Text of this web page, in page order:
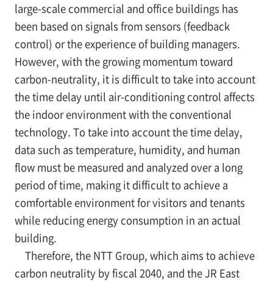
large-scale commercial and office buildings has
been based on signals from sensors (feedback
control) or the experience of building managers.
However, with the growing momentum toward
carbon-neutrality, it is difficult to take into account
the time delay until air-conditioning control affects
the indoor environment with the conventional
technology. To take into account the time delay,
data such as temperature, humidity, and human
flow must be measured and analyzed over a long
period of time, making it difficult to achieve a
comfortable environment for visitors and tenants
while reducing energy consumption in an actual
building.
Therefore, the NTT Group, which aims to achieve
carbon neutrality by fiscal 2040, and the JR East